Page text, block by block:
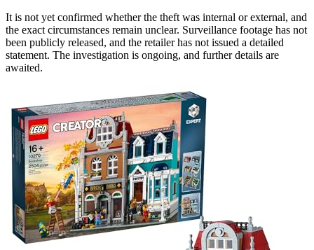
It is not yet confirmed whether the theft was internal or external, and
the exact circumstances remain unclear. Surveillance footage has not
been publicly released, and the retailer has not issued a detailed
statement. The investigation is ongoing, and further details are
awaited.